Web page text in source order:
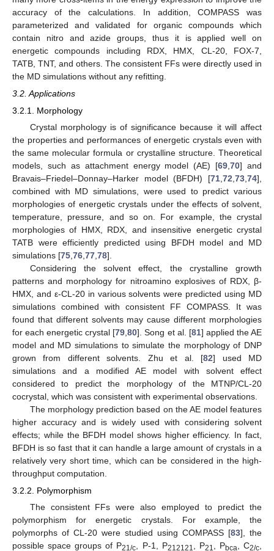
accuracy of the calculations. In addition, COMPASS was
parameterized and validated for organic compounds which
contain nitro and azide groups, thus it is applied well on
energetic compounds including RDX, HMX, CL-20, FOX-7,
TATB, TNT, and others. The consistent FFs were directly used in
the MD simulations without any refitting.
3.2. Applications
3.2.1. Morphology
Crystal morphology is of significance because it will affect
the properties and performances of energetic crystals even with
the same molecular formula or crystalline structure. Theoretical
models, such as attachment energy model (AE) [69 ,70] and
Bravais–Friedel–Donnay–Harker model (BFDH) [71 72 73 74],
combined with MD simulations, were used to predict various
morphologies of energetic crystals under the effects of solvent,
temperature, pressure, and so on. For example, the crystal
morphologies of HMX, RDX, and insensitive energetic crystal
TATB were efficiently predicted using BFDH model and MD
simulations [75 76 77 78].
Considering the solvent effect, the crystalline growth
patterns and morphology for nitroamino explosives of RDX, β-
HMX, and ε-CL-20 in various solvents were predicted using MD
simulations combined with consistent FF COMPASS. It was
found that different solvents may cause different morphologies
for each energetic crystal [79 ,80]. Song et al. [81] applied the AE
model and MD simulations to simulate the morphology of DNP
grown from different solvents. Zhu et al. [82] used MD
simulations and a modified AE model with solvent effect
considered to predict the morphology of the MTNP/CL-20
cocrystal, which was consistent with experimental observations.
The morphology prediction based on the AE model features
higher accuracy and is widely used with considering solvent
effects; while the BFDH model shows higher efficiency. In fact,
BFDH is so fast that it can handle a large amount of crystals in a
relatively very short time, which can be considered in the high-
throughput computation.
3.2.2. Polymorphism
The consistent FFs were also employed to predict the
polymorphism for energetic crystals. For example, the
polymorphs of CL-20 were studied using COMPASS [83], the
possible space groups of P21/c, P-1, P212121, P21, Pbca, C2/c,